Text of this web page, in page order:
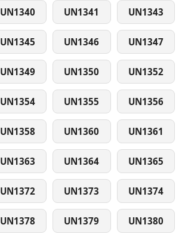
UN1340 UN1341 UN1343
UN1345 UN1346 UN1347
UN1349 UN1350 UN1352
UN1354 UN1355 UN1356
UN1358 UN1360 UN1361
UN1363 UN1364 UN1365
UN1372 UN1373 UN1374
UN1378 UN1379 UN1380